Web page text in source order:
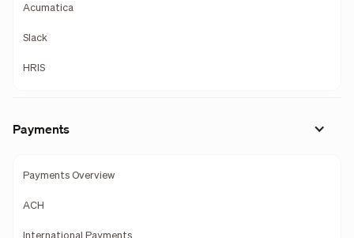
Acumatica
Slack
HRIS
Payments
Payments Overview
ACH